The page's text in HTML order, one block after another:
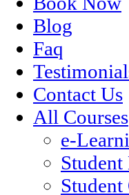
Blog
Faq
Contact Us
All Courses
e-
Student